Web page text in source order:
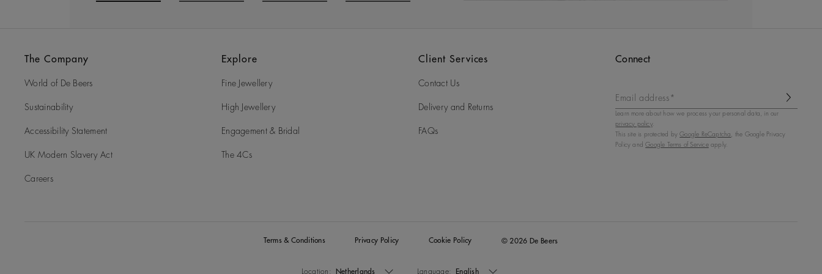
Go to slide 1
The Company
World of De Beers
Sustainability
Accessibility Statement
UK Modern Slavery Act
Careers
Explore
Fine Jewellery
High Jewellery
Engagement & Bridal
The 4Cs
Client Services
Contact Us
Delivery and Returns
FAQs
Connect
Email address*
Learn more about how we process your personal data, in our
privacy policy.
This site is protected byGoogle ReCaptcha , the Google Privacy
Policy andGoogle Terms of Serviceapply.
Terms & Conditions Privacy Policy Cookie Policy © 2026 De Beers
Location: Netherlands Language: English